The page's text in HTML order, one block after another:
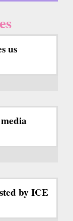
us
by ICE